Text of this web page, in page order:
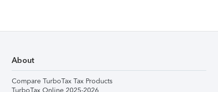
About
Compare TurboTax Tax Products
TurboTax Online 2025-2026